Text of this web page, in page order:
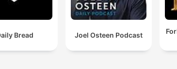
Bread Joel Osteen Podcast